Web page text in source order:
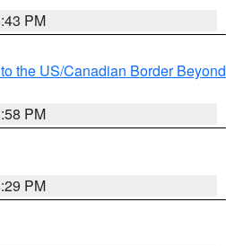
PM
the US/Canadian Border Beyond
PM
PM